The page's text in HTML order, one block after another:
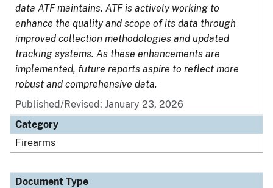
data ATF maintains. ATF is actively working to
enhance the quality and scope of its data through
improved collection methodologies and updated
tracking systems. As these enhancements are
implemented, future reports aspire to reflect more
robust and comprehensive data.
Published/Revised: January 23, 2026
Category
Firearms
Document Type